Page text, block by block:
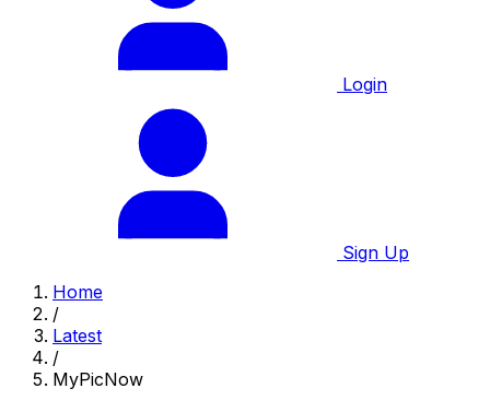
Login
Sign Up
Home
/
Latest
/
MyPicNow